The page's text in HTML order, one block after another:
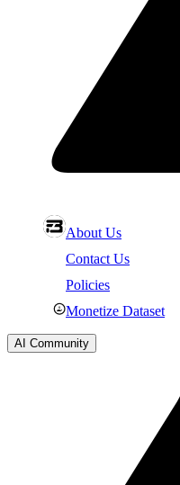
About Us
Contact Us
Policies
Monetize Dataset
AI Community